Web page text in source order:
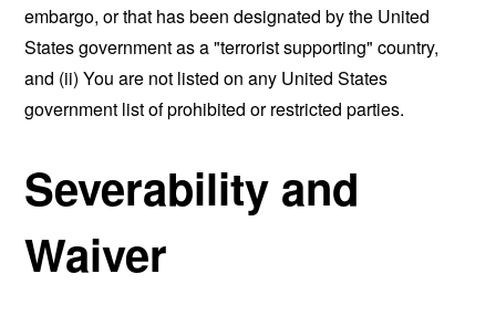
embargo, or that has been designated by the United
States government as a "terrorist supporting" country,
and (ii) You are not listed on any United States
government list of prohibited or restricted parties.
Severability and
Waiver